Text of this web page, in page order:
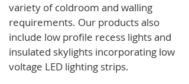
variety of coldroom and walling
requirements. Our products also
include low profile recess lights and
insulated skylights incorporating low
voltage LED lighting strips.